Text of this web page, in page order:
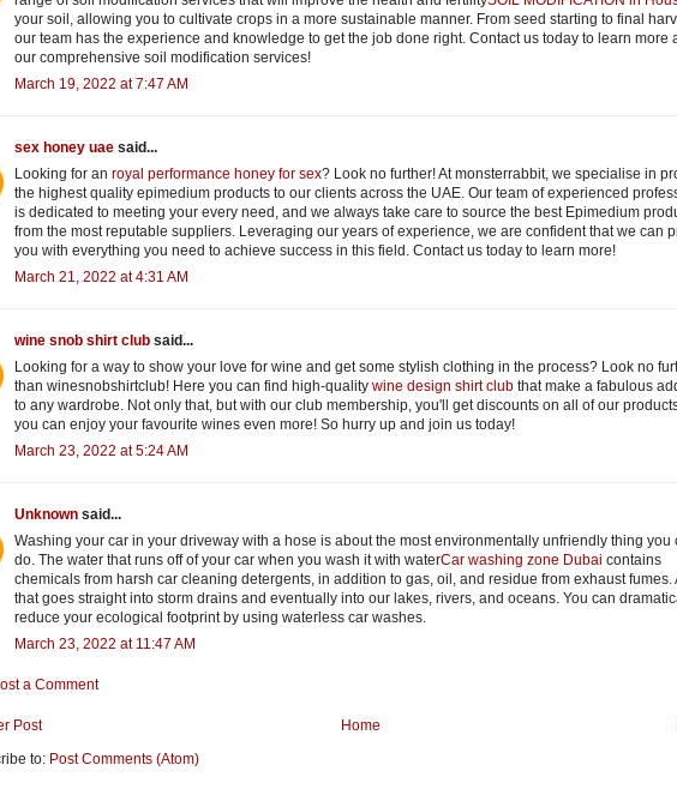
your soil, allowing you to cultivate crops in a more sustainable manner. From seed starting to final
our team has the experience and knowledge to get the job done right. Contact us today to learn more
our comprehensive soil modification services!
March 19, 2022 at 7:47 AM
sex honey uae said...
Looking for an royal performance honey for sex? Look no further! At monsterrabbit, we specialise in
the highest quality epimedium products to our clients across the UAE. Our team of experienced
is dedicated to meeting your every need, and we always take care to source the best Epimedium
from the most reputable suppliers. Leveraging our years of experience, we are confident that we can
you with everything you need to achieve success in this field. Contact us today to learn more!
March 21, 2022 at 4:31 AM
wine snob shirt club said...
Looking for a way to show your love for wine and get some stylish clothing in the process? Look no
than winesnobshirtclub! Here you can find high-quality wine design shirt club that make a fabulous
to any wardrobe. Not only that, but with our club membership, you'll get discounts on all of our
you can enjoy your favourite wines even more! So hurry up and join us today!
March 23, 2022 at 5:24 AM
Unknown said...
Washing your car in your driveway with a hose is about the most environmentally unfriendly thing you
do. The water that runs off of your car when you wash it with waterCar washing zone Dubai contains
chemicals from harsh car cleaning detergents, in addition to gas, oil, and residue from exhaust fumes.
that goes straight into storm drains and eventually into our lakes, rivers, and oceans. You can
reduce your ecological footprint by using waterless car washes.
March 23, 2022 at 11:47 AM
a Comment
Post
Home
to: Post Comments (Atom)